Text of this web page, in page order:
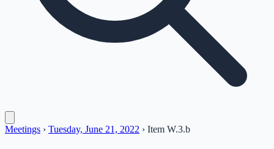
Meetings › Tuesday, June 21, 2022 › Item W.3.b